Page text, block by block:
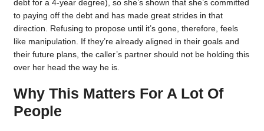
debt for a 4-year degree), so she’s shown that she’s committed
to paying off the debt and has made great strides in that
direction. Refusing to propose until it’s gone, therefore, feels
like manipulation. If they’re already aligned in their goals and
their future plans, the caller’s partner should not be holding this
over her head the way he is.
Why This Matters For A Lot Of
People